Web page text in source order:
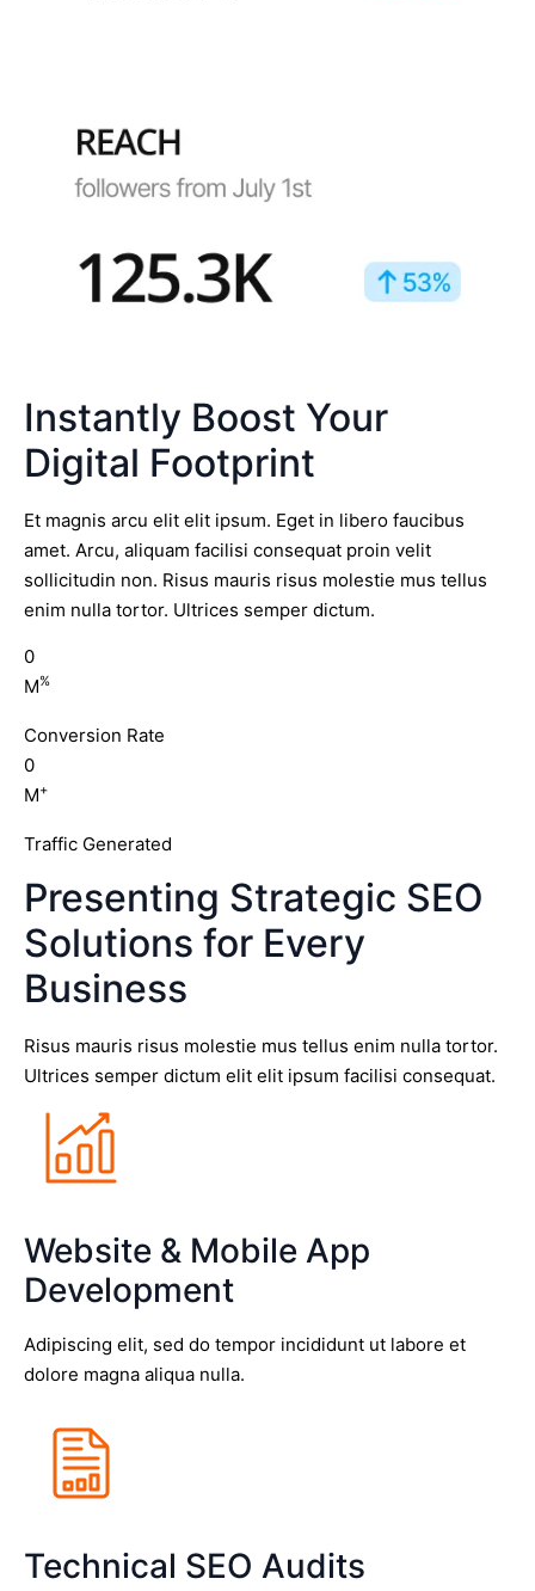
Instantly Boost Your
Digital Footprint
Et magnis arcu elit elit ipsum. Eget in libero faucibus
amet. Arcu, aliquam facilisi consequat proin velit
sollicitudin non. Risus mauris risus molestie mus tellus
enim nulla tortor. Ultrices semper dictum.
0
M%
Conversion Rate
0
M+
Traffic Generated
Presenting Strategic SEO
Solutions for Every
Business
Risus mauris risus molestie mus tellus enim nulla tortor.
Ultrices semper dictum elit elit ipsum facilisi consequat.
Website & Mobile App
Development
Adipiscing elit, sed do tempor incididunt ut labore et
dolore magna aliqua nulla.
Technical SEO Audits